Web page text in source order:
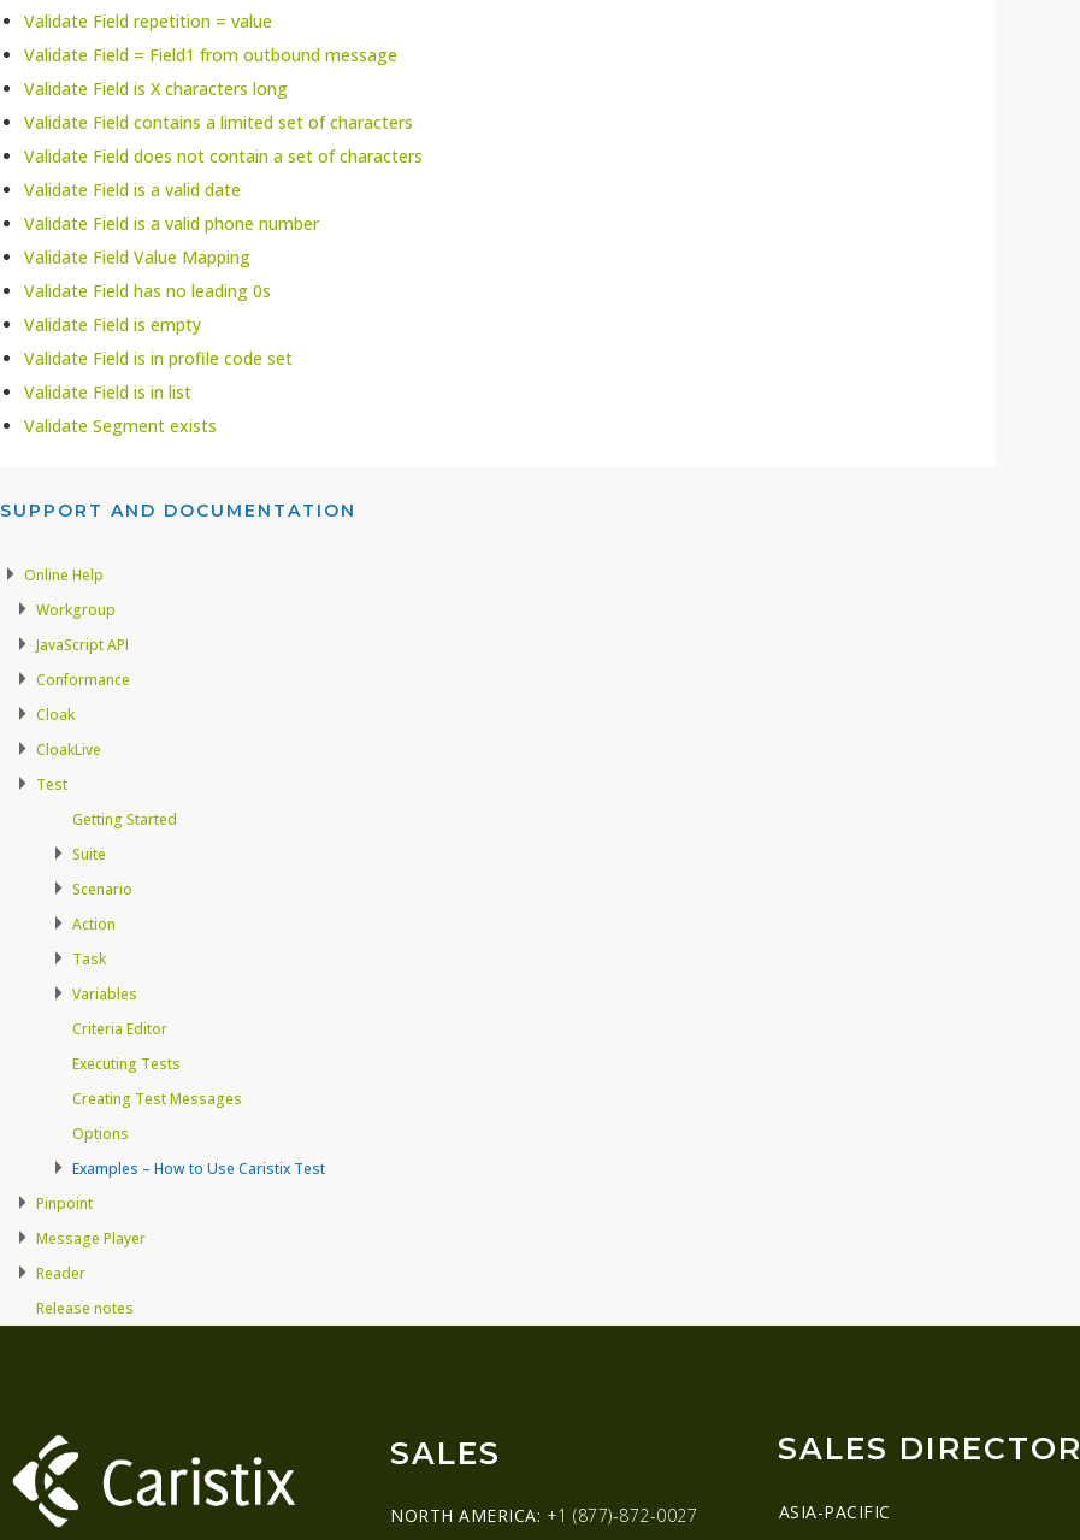
Validate Field repetition = value
Validate Field = Field1 from outbound message
Validate Field is X characters long
Validate Field contains a limited set of characters
Validate Field does not contain a set of characters
Validate Field is a valid date
Validate Field is a valid phone number
Validate Field Value Mapping
Validate Field has no leading 0s
Validate Field is empty
Validate Field is in profile code set
Validate Field is in list
Validate Segment exists
SUPPORT AND DOCUMENTATION​
Online Help
Workgroup
JavaScript API
Conformance
Cloak
CloakLive
Test
Getting Started
Suite
Scenario
Action
Task
Variables
Criteria Editor
Executing Tests
Creating Test Messages
Options
Examples – How to Use Caristix Test
Pinpoint
Message Player
Reader
Release notes
SALES
NORTH AMERICA: +1 (877)-872-0027
SALES DIRECTOR
ASIA-PACIFIC